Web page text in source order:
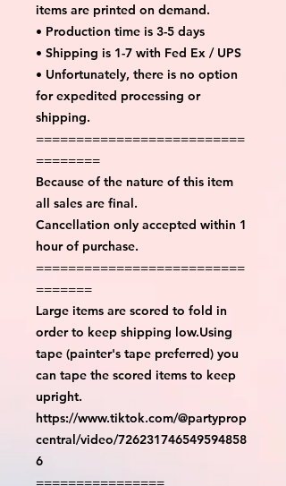
items are printed on demand.
• Production time is 3-5 days
• Shipping is 1-7 with Fed Ex / UPS
• Unfortunately, there is no option
for expedited processing or
shipping.
==========================
========
Because of the nature of this item
all sales are final.
Cancellation only accepted within 1
hour of purchase.
==========================
=======
Large items are scored to fold in
order to keep shipping low.Using
tape (painter's tape preferred) you
can tape the scored items to keep
upright.
https://www.tiktok.com/@partyprop
central/video/726231746549594858
6
================